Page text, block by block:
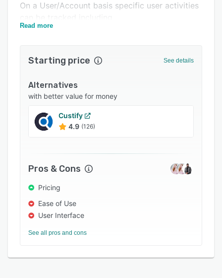
On a User/Account basis specific user activities
Unique users
Activity Sessions
Time between sessions
Engagement Score
Within the executive dashboard:
month, quarter, etc.)
Cohort analysis of status changes (weekly and
monthly)
Read more
Starting price See details
Alternatives
with better value for money
Custify
4.9 (126)
Pros & Cons
Pricing
Ease of Use
User Interface
See all pros and cons